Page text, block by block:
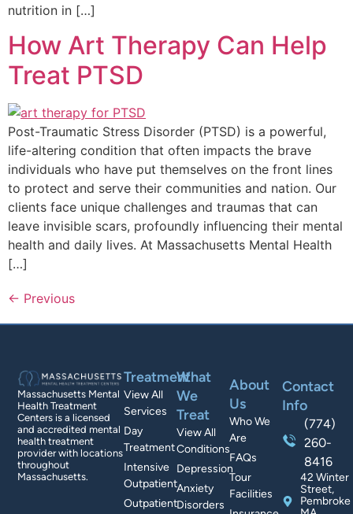
nutrition in […]
How Art Therapy Can Help
Treat PTSD
Post-Traumatic Stress Disorder (PTSD) is a powerful,
life-altering condition that often impacts the brave
individuals who have put themselves on the front lines
to protect and serve their communities and nation. Our
clients face unique challenges and traumas that can
leave invisible scars, profoundly influencing their mental
health and daily lives. At Massachusetts Mental Health
[…]
← Previous
Massachusetts Mental
Health Treatment
Centers is a licensed
and accredited mental
health treatment
provider with locations
throughout
Massachusetts.
Treatment
View All
Services
Day
Treatment
Intensive
Outpatient
Outpatient
What
We
Treat
View All
Conditions
Depression
Anxiety
Disorders
About
Us
Who We
Are
FAQs
Tour
Facilities
Contact
Info
(774)
260-
8416
42 Winter
Street,
Pembroke